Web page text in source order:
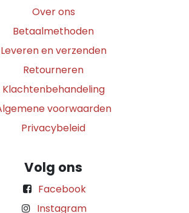
Over ons
Betaalmethoden
Leveren en verzenden
Retourneren
Klachtenbehandeling
voorwaarden
Privacybeleid
Volg ons
Facebook
Instagram